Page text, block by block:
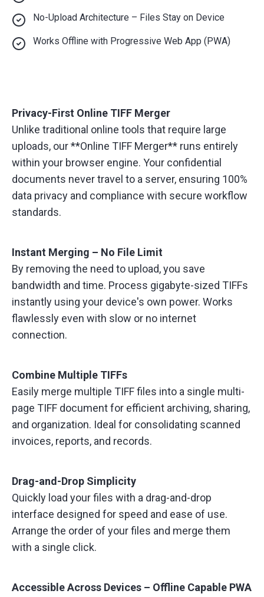
No-Upload Architecture – Files Stay on Device
Works Offline with Progressive Web App (PWA)
Privacy-First Online TIFF Merger
Unlike traditional online tools that require large
uploads, our **Online TIFF Merger** runs entirely
within your browser engine. Your confidential
documents never travel to a server, ensuring 100%
data privacy and compliance with secure workflow
standards.
Instant Merging – No File Limit
By removing the need to upload, you save
bandwidth and time. Process gigabyte-sized TIFFs
instantly using your device's own power. Works
flawlessly even with slow or no internet
connection.
Combine Multiple TIFFs
Easily merge multiple TIFF files into a single multi-
page TIFF document for efficient archiving, sharing,
and organization. Ideal for consolidating scanned
invoices, reports, and records.
Drag-and-Drop Simplicity
Quickly load your files with a drag-and-drop
interface designed for speed and ease of use.
Arrange the order of your files and merge them
with a single click.
Accessible Across Devices – Offline Capable PWA